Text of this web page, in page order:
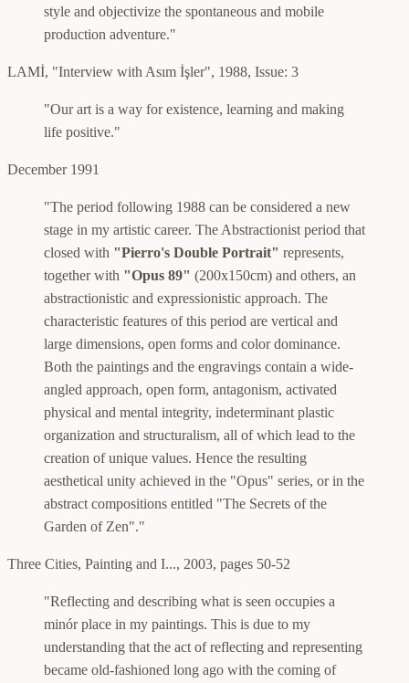
style and objectivize the spontaneous and mobile
production adventure."
LAMİ, "Interview with Asım İşler", 1988, Issue: 3
"Our art is a way for existence, learning and making
life positive."
December 1991
"The period following 1988 can be considered a new
stage in my artistic career. The Abstractionist period that
closed with "Pierro's Double Portrait" represents,
together with "Opus 89" (200x150cm) and others, an
abstractionistic and expressionistic approach. The
characteristic features of this period are vertical and
large dimensions, open forms and color dominance.
Both the paintings and the engravings contain a wide-
angled approach, open form, antagonism, activated
physical and mental integrity, indeterminant plastic
organization and structuralism, all of which lead to the
creation of unique values. Hence the resulting
aesthetical unity achieved in the "Opus" series, or in the
abstract compositions entitled "The Secrets of the
Garden of Zen"."
Three Cities, Painting and I..., 2003, pages 50-52
"Reflecting and describing what is seen occupies a
minór place in my paintings. This is due to my
understanding that the act of reflecting and representing
became old-fashioned long ago with the coming of